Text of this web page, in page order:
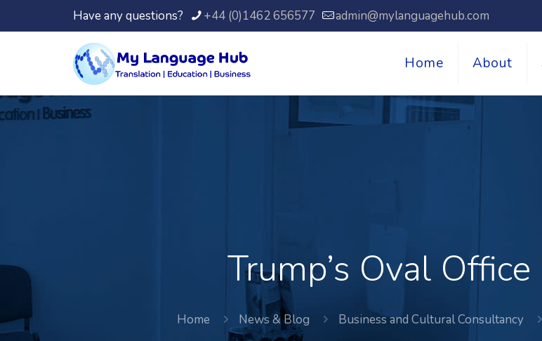
Have any questions? +44 (0)1462 656577 admin@mylanguagehub.com
Home About
Trump’s Oval
Home News & Blog Business and Cultural Consultancy